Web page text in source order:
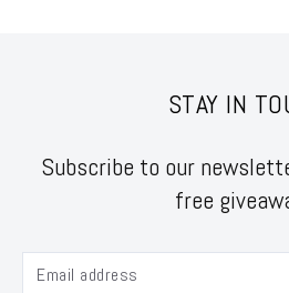
STAY IN
Subscribe to our
free